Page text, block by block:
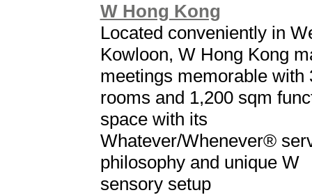
W Hong Kong
Located conveniently in
Kowloon, W Hong Kong
meetings memorable with
rooms and 1,200 sqm
space with its
Whatever/Whenever®
philosophy and unique W
sensory setup